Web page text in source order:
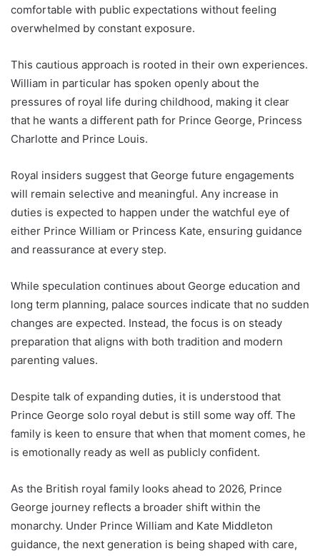
comfortable with public expectations without feeling
overwhelmed by constant exposure.
This cautious approach is rooted in their own experiences.
William in particular has spoken openly about the
pressures of royal life during childhood, making it clear
that he wants a different path for Prince George, Princess
Charlotte and Prince Louis.
Royal insiders suggest that George future engagements
will remain selective and meaningful. Any increase in
duties is expected to happen under the watchful eye of
either Prince William or Princess Kate, ensuring guidance
and reassurance at every step.
While speculation continues about George education and
long term planning, palace sources indicate that no sudden
changes are expected. Instead, the focus is on steady
preparation that aligns with both tradition and modern
parenting values.
Despite talk of expanding duties, it is understood that
Prince George solo royal debut is still some way off. The
family is keen to ensure that when that moment comes, he
is emotionally ready as well as publicly confident.
As the British royal family looks ahead to 2026, Prince
George journey reflects a broader shift within the
monarchy. Under Prince William and Kate Middleton
guidance, the next generation is being shaped with care,